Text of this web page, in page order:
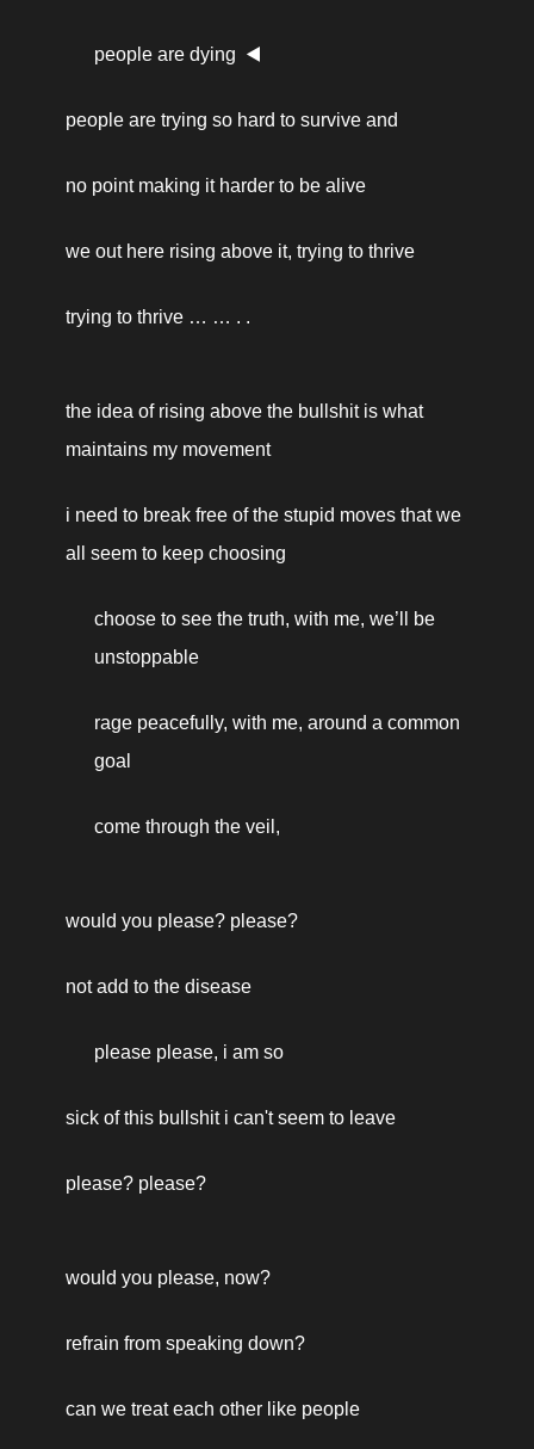
people are dying  ◀️
people are trying so hard to survive and
no point making it harder to be alive
we out here rising above it, trying to thrive
trying to thrive … … . .
the idea of rising above the bullshit is what
maintains my movement
i need to break free of the stupid moves that we
all seem to keep choosing
choose to see the truth, with me, we’ll be
unstoppable
rage peacefully, with me, around a common
goal
come through the veil,
would you please? please?
not add to the disease
please please, i am so
sick of this bullshit i can't seem to leave
please? please?
would you please, now?
refrain from speaking down?
can we treat each other like people